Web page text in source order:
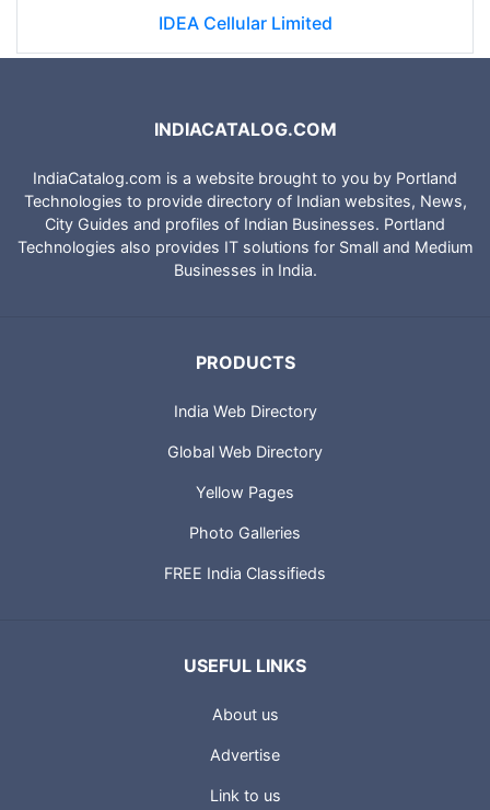
IDEA Cellular Limited
INDIACATALOG.COM
IndiaCatalog.com is a website brought to you by Portland
Technologies to provide directory of Indian websites, News,
City Guides and profiles of Indian Businesses. Portland
Technologies also provides IT solutions for Small and Medium
Businesses in India.
PRODUCTS
India Web Directory
Global Web Directory
Yellow Pages
Photo Galleries
FREE India Classifieds
USEFUL LINKS
About us
Advertise
Link to us